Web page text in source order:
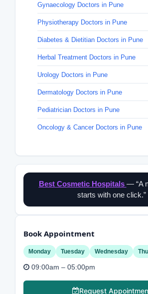
Gynaecology Doctors in Pune
Physiotherapy Doctors in Pune
Diabetes & Dietitian Doctors in Pune
Herbal Treatment Doctors in Pune
Urology Doctors in Pune
Dermatology Doctors in Pune
Pediatrician Doctors in Pune
Oncology & Cancer Doctors in Pune
Best Cosmetic Hospitals — “A
starts with one click.”
Book Appointment
Monday Tuesday Wednesday
09:00am – 05:00pm
Request